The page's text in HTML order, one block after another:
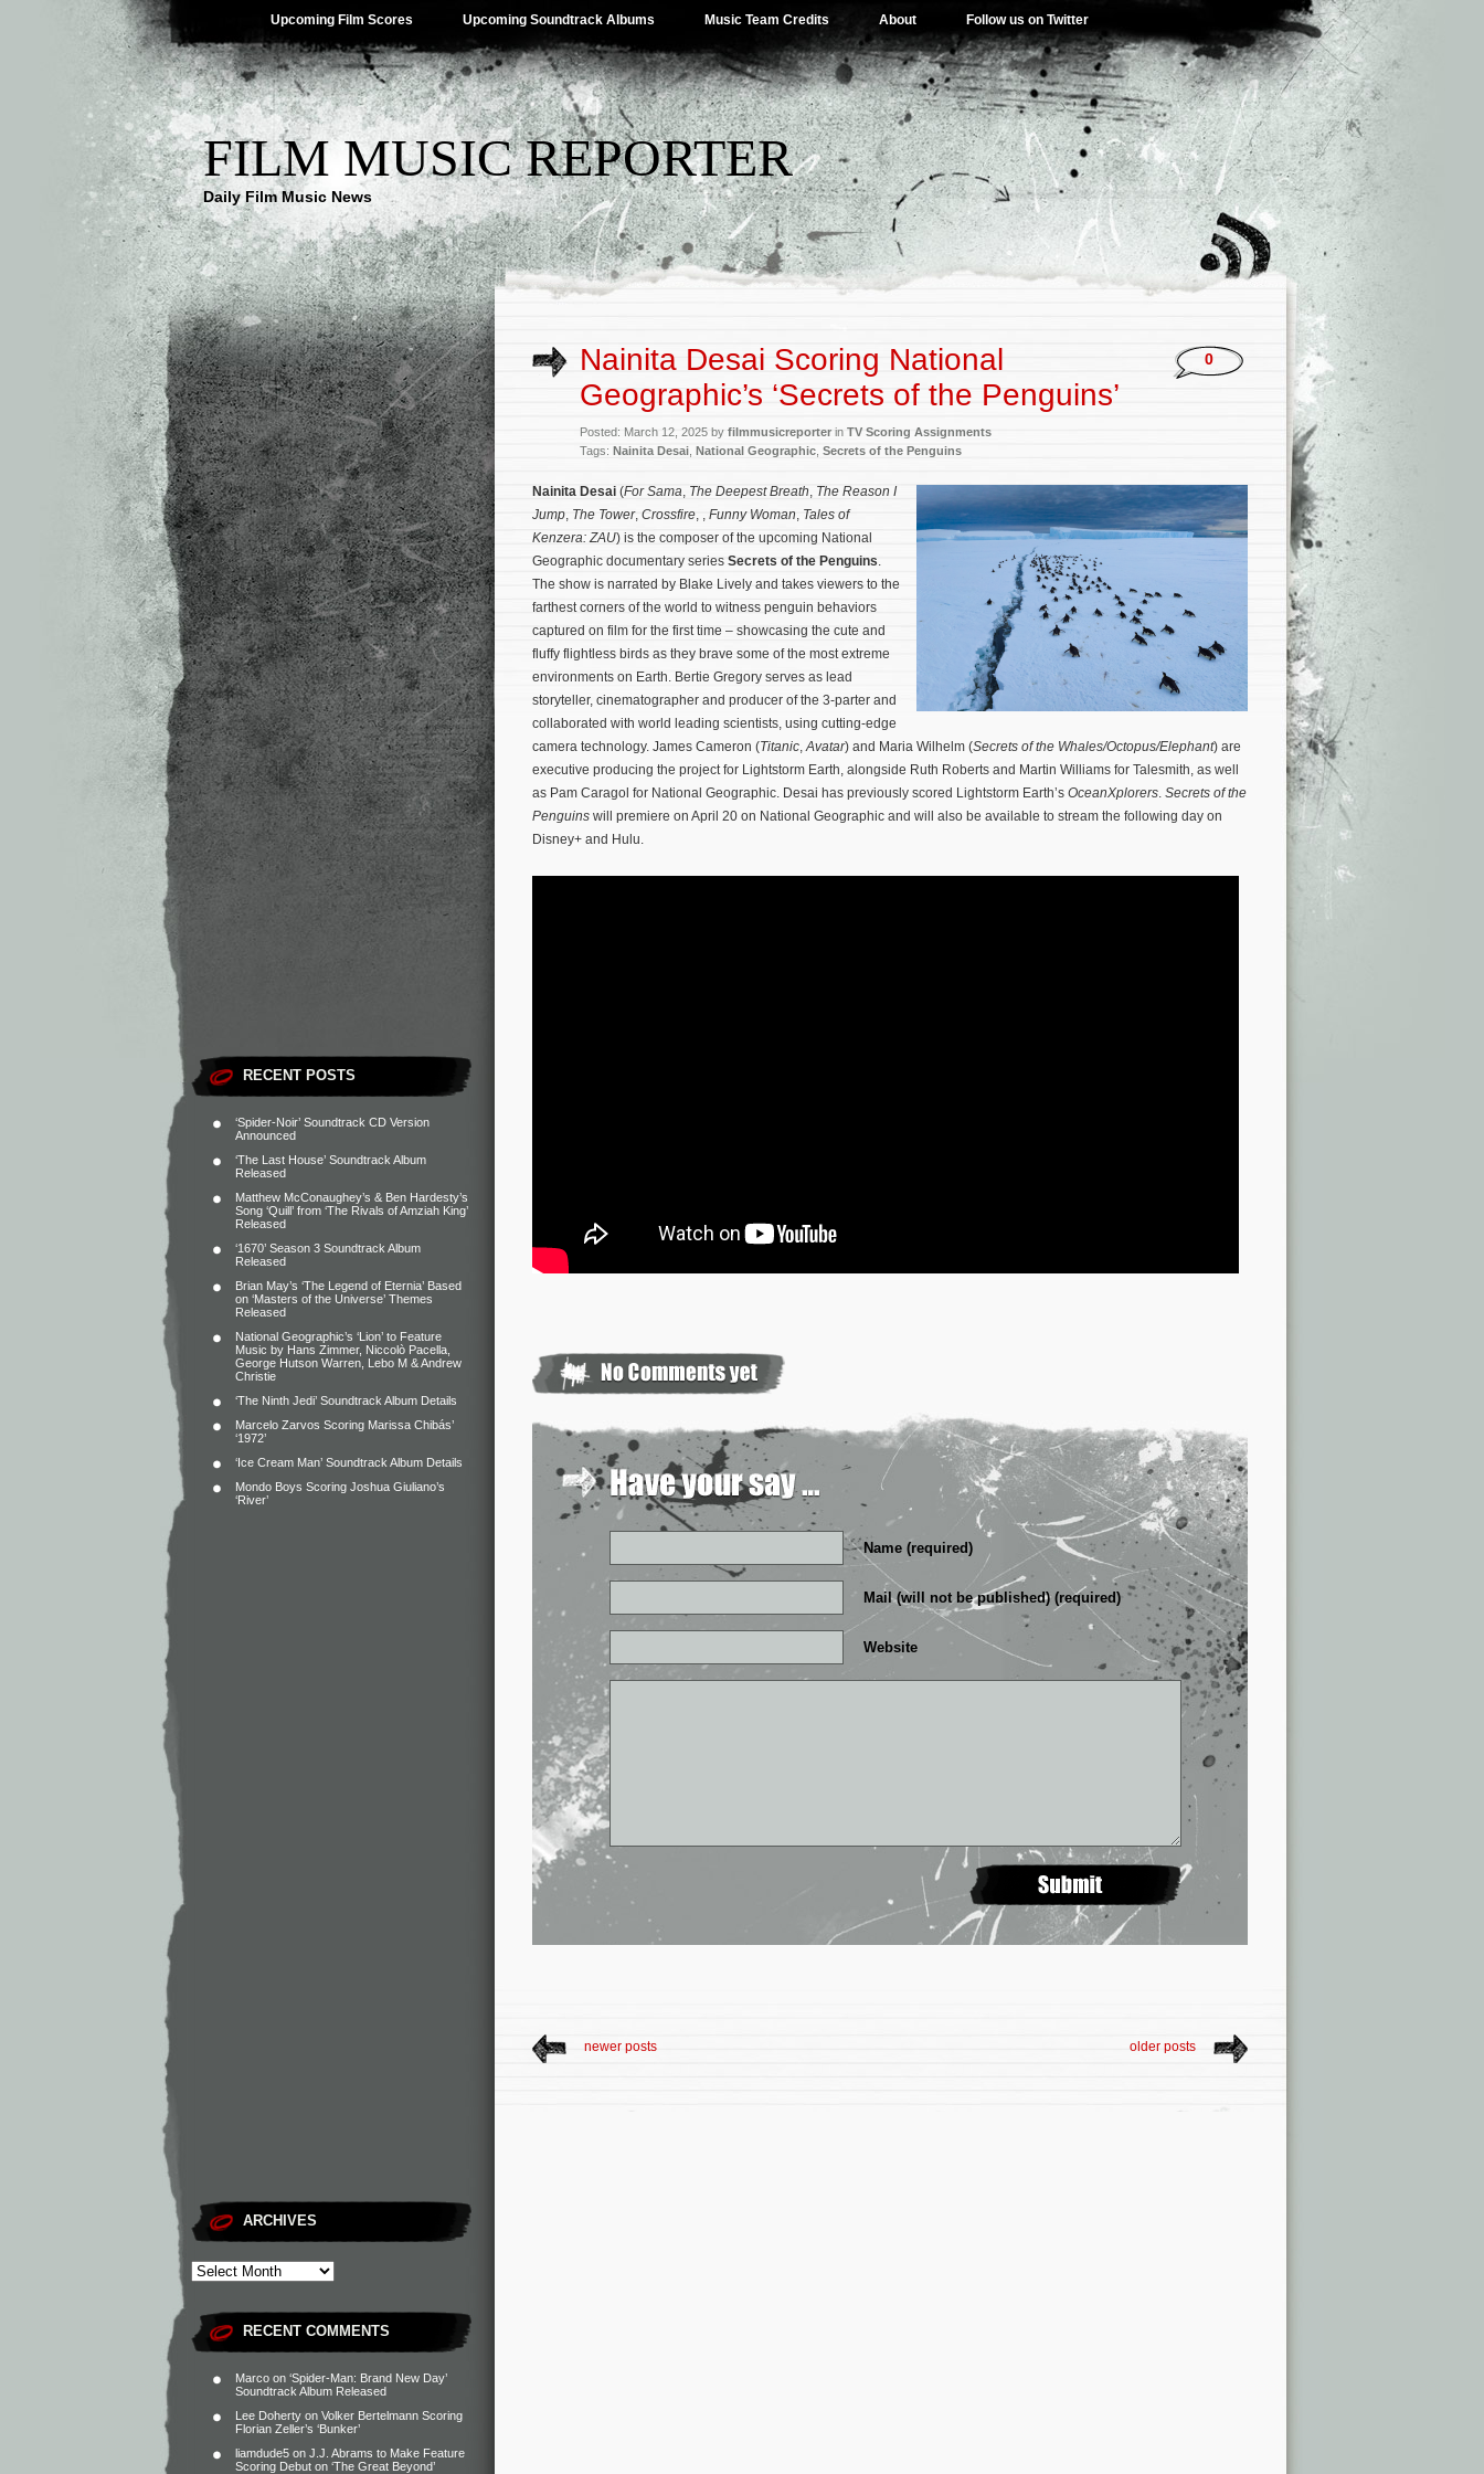
Upcoming Film Scores Upcoming Soundtrack Albums Music Team Credits About Follow us on Twitter
FILM MUSIC REPORTER
Daily Film Music News
RECENT POSTS
‘Spider-Noir’ Soundtrack CD Version
Announced
‘The Last House’ Soundtrack Album
Released
Matthew McConaughey’s & Ben Hardesty’s
Song ‘Quill’ from ‘The Rivals of Amziah King’
Released
‘1670’ Season 3 Soundtrack Album
Released
Brian May’s ‘The Legend of Eternia’ Based
on ‘Masters of the Universe’ Themes
Released
National Geographic’s ‘Lion’ to Feature
Music by Hans Zimmer, Niccolò Pacella,
George Hutson Warren, Lebo M & Andrew
Christie
‘The Ninth Jedi’ Soundtrack Album Details
Marcelo Zarvos Scoring Marissa Chibás’
‘1972’
‘Ice Cream Man’ Soundtrack Album Details
Mondo Boys Scoring Joshua Giuliano’s
‘River’
ARCHIVES
RECENT COMMENTS
Marco on ‘Spider-Man: Brand New Day’
Soundtrack Album Released
Lee Doherty on Volker Bertelmann Scoring
Florian Zeller’s ‘Bunker’
liamdude5 on J.J. Abrams to Make Feature
Scoring Debut on ‘The Great Beyond’
Nainita Desai Scoring National
Geographic’s ‘Secrets of the Penguins’
Posted: March 12, 2025 by filmmusicreporterin TV Scoring Assignments
Tags: Nainita Desai National Geographic Secrets of the Penguins
0
Nainita Desai (For Sama, The Deepest Breath, The Reason I
Jump, The Tower, Crossfire, , Funny Woman, Tales of
Kenzera: ZAU) is the composer of the upcoming National
Geographic documentary series Secrets of the Penguins.
The show is narrated by Blake Lively and takes viewers to the
farthest corners of the world to witness penguin behaviors
captured on film for the first time – showcasing the cute and
fluffy flightless birds as they brave some of the most extreme
environments on Earth. Bertie Gregory serves as lead
storyteller, cinematographer and producer of the 3-parter and
collaborated with world leading scientists, using cutting-edge
camera technology. James Cameron (Titanic,Avatar) and Maria Wilhelm (Secrets of the Whales/Octopus/Elephant) are
executive producing the project for Lightstorm Earth, alongside Ruth Roberts and Martin Williams for Talesmith, as well
as Pam Caragol for National Geographic. Desai has previously scored Lightstorm Earth’s OceanXplorers. Secrets of the
Penguins will premiere on April 20 on National Geographic and will also be available to stream the following day on
Disney+ and Hulu.
Name (required)
Mail (will not be published) (required)
Website
newer posts older posts